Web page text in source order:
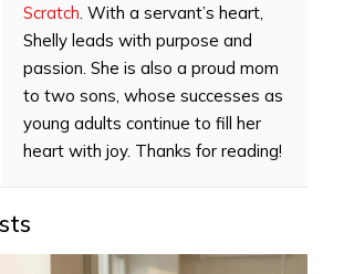
Scratch . With a servant’s heart,
Shelly leads with purpose and
passion. She is also a proud mom
to two sons, whose successes as
young adults continue to fill her
heart with joy. Thanks for reading!